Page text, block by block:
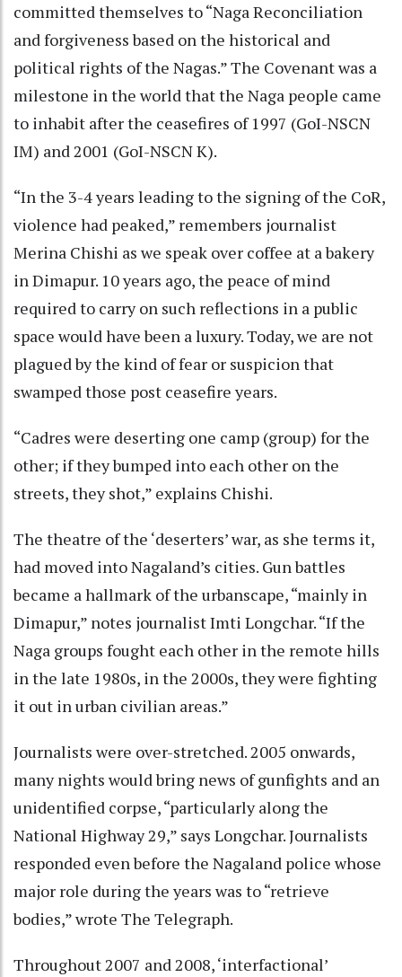
committed themselves to “Naga Reconciliation
and forgiveness based on the historical and
political rights of the Nagas.” The Covenant was a
milestone in the world that the Naga people came
to inhabit after the ceasefires of 1997 (GoI-NSCN
IM) and 2001 (GoI-NSCN K).
“In the 3-4 years leading to the signing of the CoR,
violence had peaked,” remembers journalist
Merina Chishi as we speak over coffee at a bakery
in Dimapur. 10 years ago, the peace of mind
required to carry on such reflections in a public
space would have been a luxury. Today, we are not
plagued by the kind of fear or suspicion that
swamped those post ceasefire years.
“Cadres were deserting one camp (group) for the
other; if they bumped into each other on the
streets, they shot,” explains Chishi.
The theatre of the ‘deserters’ war, as she terms it,
had moved into Nagaland’s cities. Gun battles
became a hallmark of the urbanscape, “mainly in
Dimapur,” notes journalist Imti Longchar. “If the
Naga groups fought each other in the remote hills
in the late 1980s, in the 2000s, they were fighting
it out in urban civilian areas.”
Journalists were over-stretched. 2005 onwards,
many nights would bring news of gunfights and an
unidentified corpse, “particularly along the
National Highway 29,” says Longchar. Journalists
responded even before the Nagaland police whose
major role during the years was to “retrieve
bodies,” wrote The Telegraph.
Throughout 2007 and 2008, ‘interfactional’